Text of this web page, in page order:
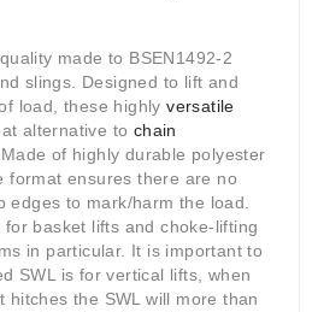
made to BSEN1492-2
slings. Designed to lift and
load, these highlyversatile
alternative to chain
. Made of highly durable polyester
format ensures there are no
edges to mark/harm the load.
basket lifts and choke-lifting
in particular. It is important to
SWL is for vertical lifts, when
hitches the SWL will more than